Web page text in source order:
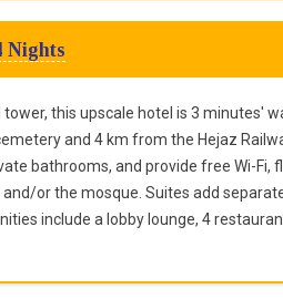
Nights
this upscale hotel is 3 minutes'
and 4 km from the Hejaz
bathrooms, and provide free Wi-Fi,
or the mosque. Suites add
include a lobby lounge, 4